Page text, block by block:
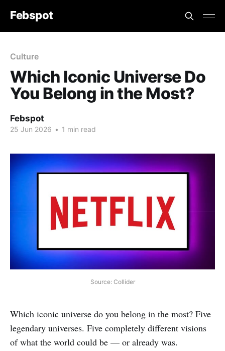
Febspot
Culture
Which Iconic Universe Do
You Belong in the Most?
Febspot
25 Jun 2026 • 1 min read
Source: Collider
Which iconic universe do you belong in the most? Five
legendary universes. Five completely different visions
of what the world could be — or already was.